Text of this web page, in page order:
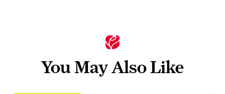
You May Also Like